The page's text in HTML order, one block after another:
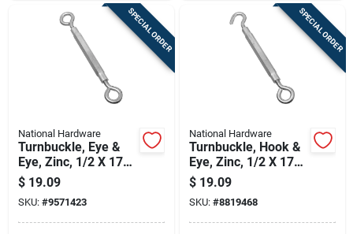
SPECIAL ORDER
National Hardware
Turnbuckle, Eye &
Eye, Zinc, 1/2 X 17
In.
$ 19.09
SKU: #9571423
SPECIAL ORDER
National Hardware
Turnbuckle, Hook &
Eye, Zinc, 1/2 X 17
In.
$ 19.09
SKU: #8819468